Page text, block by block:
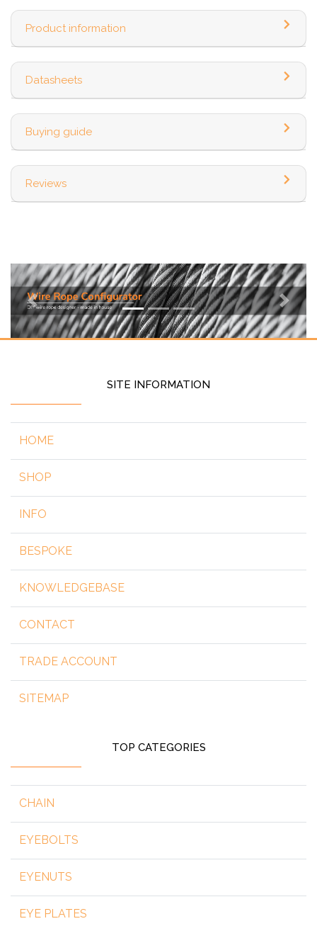
Product information
Datasheets
Buying guide
Reviews
Previous Next
SITE INFORMATION
HOME
SHOP
INFO
BESPOKE
KNOWLEDGEBASE
CONTACT
TRADE ACCOUNT
SITEMAP
TOP CATEGORIES
CHAIN
EYEBOLTS
EYENUTS
EYE PLATES